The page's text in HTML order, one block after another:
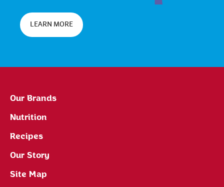
LEARN MORE
Our Brands
Nutrition
Recipes
Our Story
Site Map